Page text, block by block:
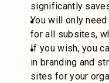
significantly
You will only
for all subsites,
If you wish, you
in branding and
sites for your